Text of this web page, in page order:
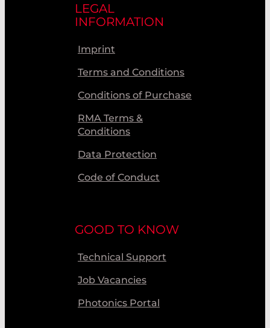
LEGAL
INFORMATION
Imprint
Terms and Conditions
Conditions of Purchase
RMA Terms &
Conditions
Data Protection
Code of Conduct
GOOD TO KNOW
Technical Support
Job Vacancies
Photonics Portal